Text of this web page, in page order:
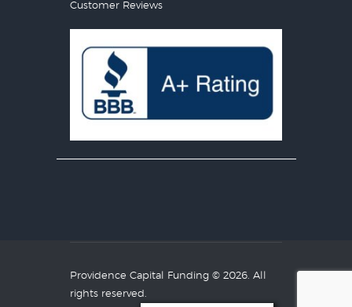
Customer Reviews
Providence Capital Funding © 2026. All
rights reserved.